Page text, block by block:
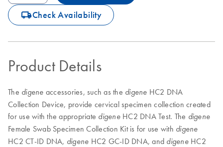
icon_0062_deliver-s Check Availability
Product Details
The digene accessories, such as the digene HC2 DNA
Collection Device, provide cervical specimen collection created
for use with the appropriate digeneHC2 DNA Test. The digene
Female Swab Specimen Collection Kit is for use with digene
HC2 CT-ID DNA, digene HC2 GC-ID DNA, and digeneHC2